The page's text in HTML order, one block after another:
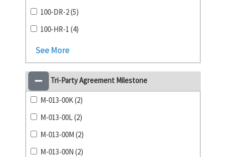
100-DR-2 (5)
100-HR-1 (4)
See More
Tri-Party Agreement Milestone
M-013-00K (2)
M-013-00L (2)
M-013-00M (2)
M-013-00N (2)